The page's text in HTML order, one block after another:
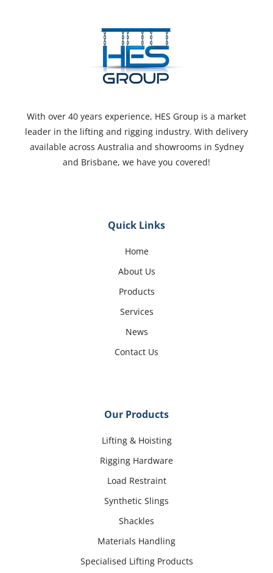
With over 40 years experience, HES Group is a market
leader in the lifting and rigging industry. With delivery
available across Australia and showrooms in Sydney
and Brisbane, we have you covered!
Quick Links
Home
About Us
Products
Services
News
Contact Us
Our Products
Lifting & Hoisting
Rigging Hardware
Load Restraint
Synthetic Slings
Shackles
Materials Handling
Specialised Lifting Products